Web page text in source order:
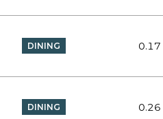
DINING 0.17
DINING 0.26